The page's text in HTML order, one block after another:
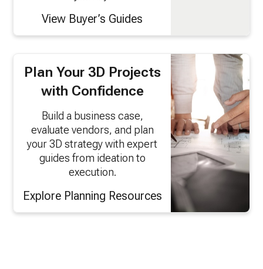
View Buyer’s Guides
Plan Your 3D Projects
with Confidence
Build a business case,
evaluate vendors, and plan
your 3D strategy with expert
guides from ideation to
execution.
Explore Planning Resources